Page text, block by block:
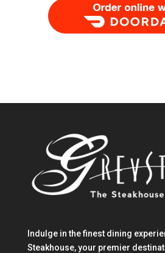
Order Food Delivery with
Indulge in the finest dining
Steakhouse, your premier